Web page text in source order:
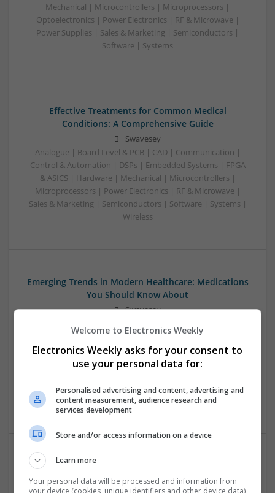
Mechanical | Microcontrollers | Microprocessors |
Optoelectronics | Power Electronics | RF & Microwave |
Power Supplies | Sales & Marketing | Semiconductors |
Software | Systems
Effective Treatments for Common Medical
Conditions: A Comprehensive Guide
Swavesey
Analogue | Board Level & PCB | CAD | Communication |
Control & Automation | DSPs | Embedded Systems | FPGA
& ASICS | Hardware | Mechanical | Microcontrollers |
Microprocessors | Power Electronics | RF & Microwave |
Sales & Marketing | Semiconductors | Software | Systems |
Wireless
Emerging Trends in Modern Healthcare: Medications
You Should Know About
Swavesey
Control & Automation | DSPs | Embedded Systems | FPGA
& ASICS | Hardware | Mechanical | Microprocessors |
Microcontrollers | Optoelectronics | Electromechanical |
& Marketing | Semiconductors | Software | Systems |
Wireless
Evidence-Based Medical Therapies for
Comprehensive Adult Health
Welcome to Electronics Weekly
Electronics Weekly asks for your consent to
use your personal data for:
Personalised advertising and content, advertising and
content measurement, audience research and
services development
Store and/or access information on a device
Learn more
Your personal data will be processed and information from
your device (cookies, unique identifiers and other device data)